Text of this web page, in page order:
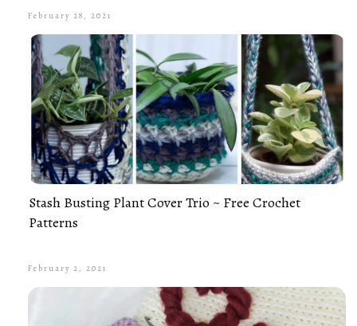
February 28, 2021
Stash Busting Plant Cover Trio ~ Free Crochet
Patterns
February 2, 2021